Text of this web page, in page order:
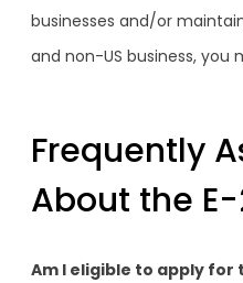
businesses and/or
and non-US business, you
Frequently
About the
Am I eligible to apply for